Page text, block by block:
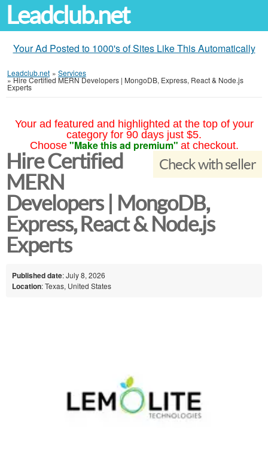
Leadclub.net
Your Ad Posted to 1000's of Sites Like This Automatically
Leadclub.net » Services
»Hire Certified MERN Developers | MongoDB, Express, React & Node.js
Experts
Your ad featured and highlighted at the top of your
category for 90 days just $5.
Choose "Make this ad premium" at checkout.
Check with seller
Hire Certified
MERN
Developers | MongoDB,
Express, React & Node.js
Experts
Published date: July 8, 2026
Location: Texas, United States